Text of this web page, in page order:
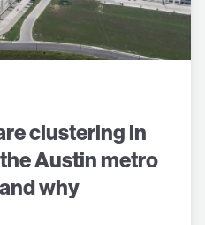
clustering in
Austin metro
why